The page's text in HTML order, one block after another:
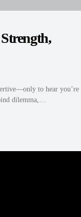
to hear you’re
dilemma,…